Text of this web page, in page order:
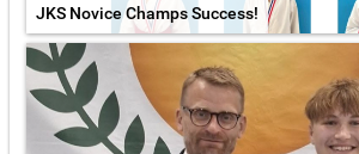
JKS Novice Champs Success!